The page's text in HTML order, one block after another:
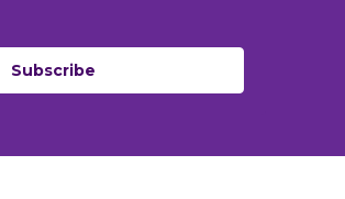
Subscribe